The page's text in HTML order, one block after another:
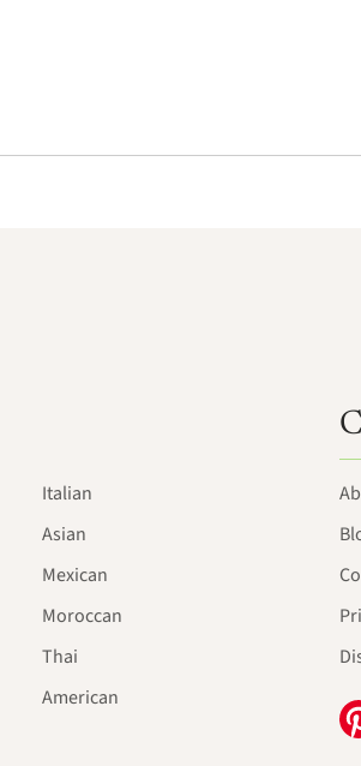
Italian
Asian
Mexican
Moroccan
Thai
American